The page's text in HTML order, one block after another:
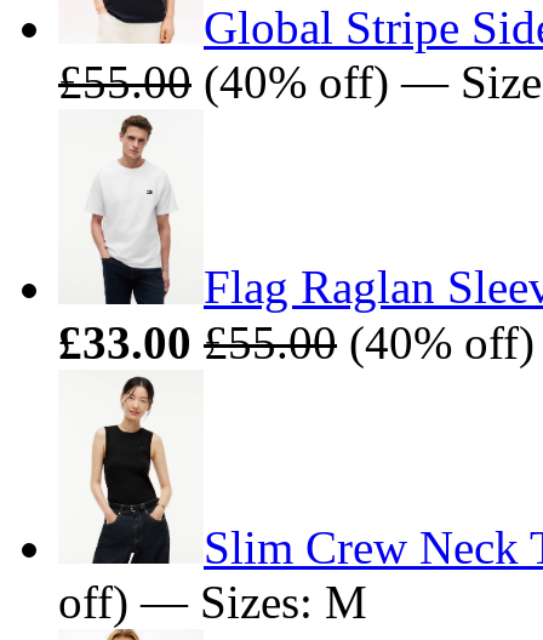
Global Stripe
£55.00 (40% off) —
Flag Raglan
£33.00 £55.00 (40%
Slim Crew Neck
off) — Sizes: M